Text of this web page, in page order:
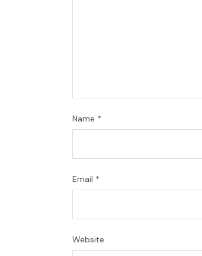
Name *
Email *
Website